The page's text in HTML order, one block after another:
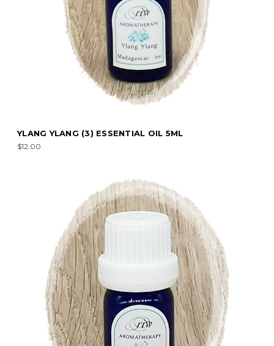
YLANG YLANG (3) ESSENTIAL OIL 5ML
$12.00